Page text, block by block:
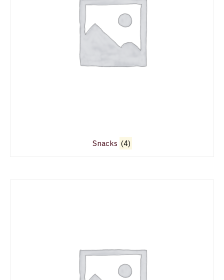
Snacks (4)